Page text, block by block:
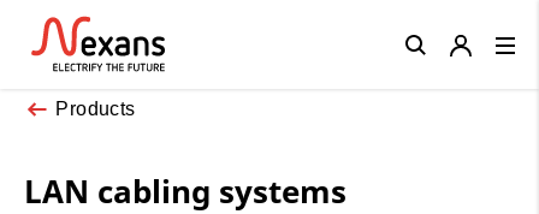
Products
LAN cabling systems
Close